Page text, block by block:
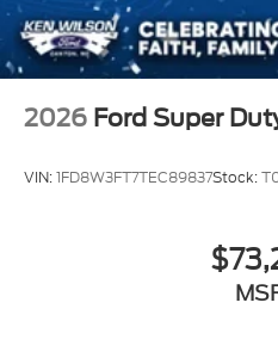
2026 Ford Super
VIN:1FD8W3FT7TEC89837Stock: